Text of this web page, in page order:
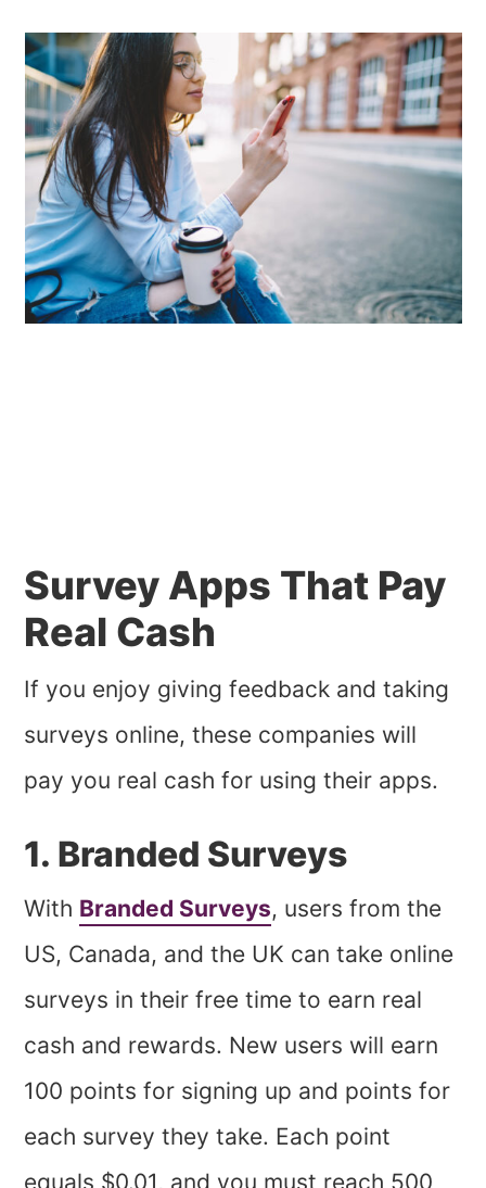
Survey Apps That Pay
Real Cash
If you enjoy giving feedback and taking
surveys online, these companies will
pay you real cash for using their apps.
1. Branded Surveys
With Branded Surveys, users from the
US, Canada, and the UK can take online
surveys in their free time to earn real
cash and rewards. New users will earn
100 points for signing up and points for
each survey they take. Each point
equals $0.01, and you must reach 500